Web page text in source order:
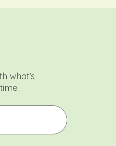
what’s